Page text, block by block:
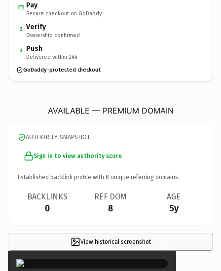
Pay
Secure checkout on GoDaddy
2 Verify
Ownership confirmed
3 Push
Delivered within 24h
GoDaddy-protected checkout
AVAILABLE — PREMIUM DOMAIN
AUTHORITY SNAPSHOT
Sign in to view authority score
Established backlink profile with 8 unique referring domains.
BACKLINKS
0
REF DOM
8
AGE
5y
View historical screenshot ×